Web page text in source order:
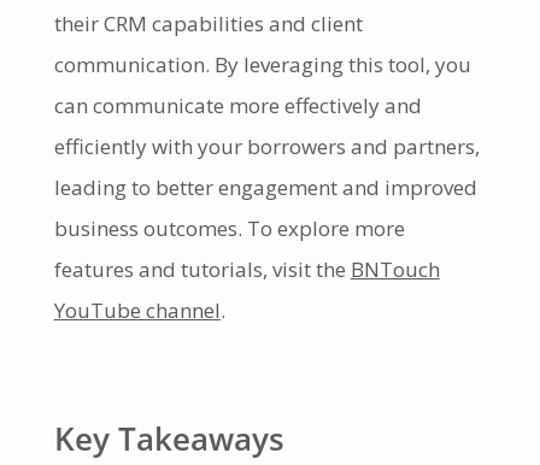
their CRM capabilities and client
communication. By leveraging this tool, you
can communicate more effectively and
efficiently with your borrowers and partners,
leading to better engagement and improved
business outcomes. To explore more
features and tutorials, visit the BNTouch
YouTube channel.
Key Takeaways